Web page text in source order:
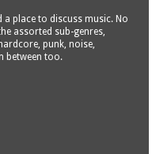
place to discuss music. No
assorted sub-genres,
punk, noise,
between too.